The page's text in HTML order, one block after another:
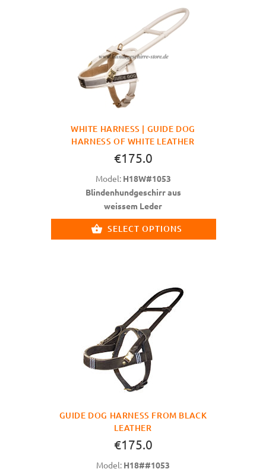
WHITE HARNESS | GUIDE DOG
HARNESS OF WHITE LEATHER
€175.0
Model: H18W#1053
Blindenhundgeschirr aus
weissem Leder
SELECT OPTIONS
GUIDE DOG HARNESS FROM BLACK
LEATHER
€175.0
Model: H18##1053